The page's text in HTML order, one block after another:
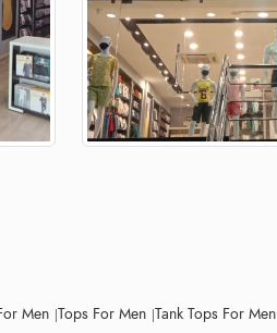
Men Tops For Men Tank Tops For Men